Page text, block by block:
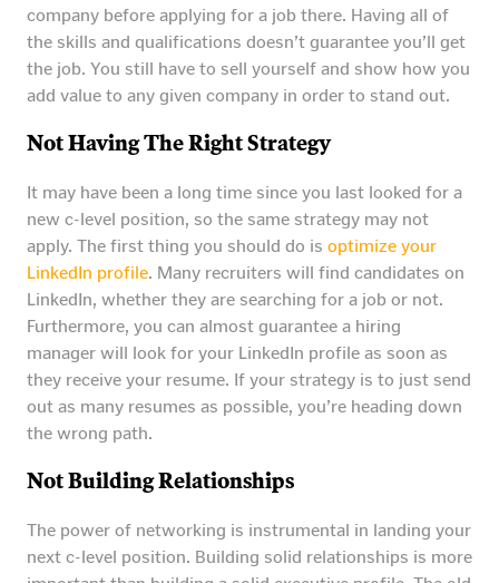
company before applying for a job there. Having all of
the skills and qualifications doesn’t guarantee you’ll get
the job. You still have to sell yourself and show how you
add value to any given company in order to stand out.
Not Having The Right Strategy
It may have been a long time since you last looked for a
new c-level position, so the same strategy may not
apply. The first thing you should do is optimize your
LinkedIn profile. Many recruiters will find candidates on
LinkedIn, whether they are searching for a job or not.
Furthermore, you can almost guarantee a hiring
manager will look for your LinkedIn profile as soon as
they receive your resume. If your strategy is to just send
out as many resumes as possible, you’re heading down
the wrong path.
Not Building Relationships
The power of networking is instrumental in landing your
next c-level position. Building solid relationships is more